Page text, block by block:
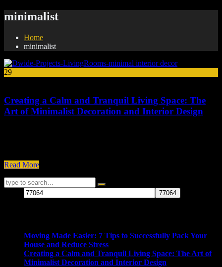
minimalist
Home
minimalist
29
Creating a Calm and Tranquil Living Space: The
Art of Minimalist Decoration and Interior Design
Read More
Moving Made Easier: 7 Tips to Successfully Pack Your
House and Reduce Stress
Creating a Calm and Tranquil Living Space: The Art of
Minimalist Decoration and Interior Design